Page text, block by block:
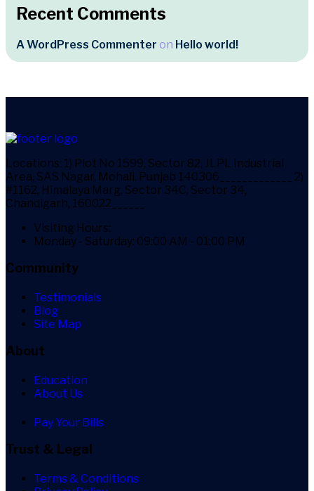
Recent Comments
A WordPress Commenter on Hello world!
Locations: 1) Plot No 1599, Sector 82, JLPL Industrial
Area, SAS Nagar, Mohali, Punjab 140306_____________ 2)
#1162, Himalaya Marg, Sector 34C, Sector 34,
Chandigarh, 160022______
Visiting Hours:
Monday - Saturday: 09:00 AM - 01:00 PM
Community
Testimonials
Blog
Site Map
About
Education
About Us
Pay Your Bills
Trust & Legal
Terms & Conditions